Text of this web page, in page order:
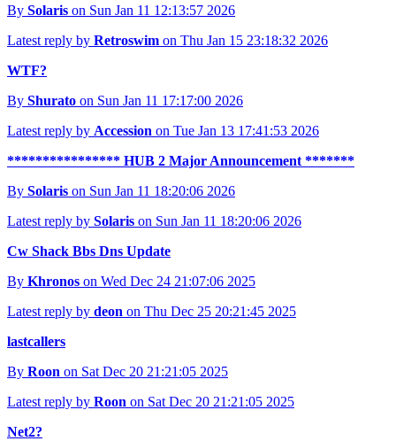
By Solaris on Sun Jan 11 12:13:57 2026
Latest reply by Retroswim on Thu Jan 15 23:18:32 2026
WTF?
By Shurato on Sun Jan 11 17:17:00 2026
Latest reply by Accession on Tue Jan 13 17:41:53 2026
**************** HUB 2 Major Announcement *******
By Solaris on Sun Jan 11 18:20:06 2026
Latest reply by Solaris on Sun Jan 11 18:20:06 2026
Cw Shack Bbs Dns Update
By Khronos on Wed Dec 24 21:07:06 2025
Latest reply by deon on Thu Dec 25 20:21:45 2025
lastcallers
By Roon on Sat Dec 20 21:21:05 2025
Latest reply by Roon on Sat Dec 20 21:21:05 2025
Net2?